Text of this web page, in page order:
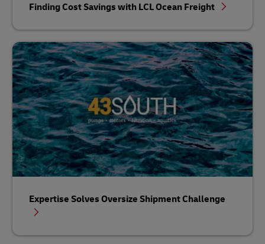
Finding Cost Savings with LCL Ocean Freight
Expertise Solves Oversize Shipment Challenge